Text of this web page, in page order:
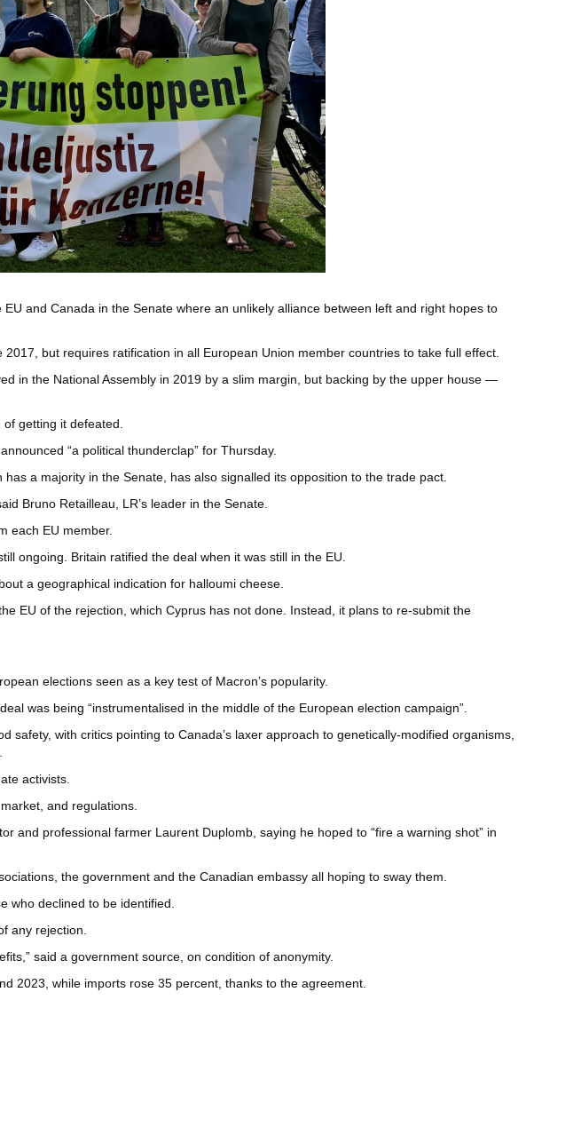
and Canada in the Senate where an unlikely alliance between left and right hopes to
but requires ratification in all European Union member countries to take full effect.
in the National Assembly in 2019 by a slim margin, but backing by the upper house —
getting it defeated.
“a political thunderclap” for Thursday.
a majority in the Senate, has also signalled its opposition to the trade pact.
Bruno Retailleau, LR’s leader in the Senate.
each EU member.
ongoing. Britain ratified the deal when it was still in the EU.
a geographical indication for halloumi cheese.
EU of the rejection, which Cyprus has not done. Instead, it plans to re-submit the
elections seen as a key test of Macron’s popularity.
was being “instrumentalised in the middle of the European election campaign”.
with critics pointing to Canada’s laxer approach to genetically-modified organisms,
activists.
and regulations.
and professional farmer Laurent Duplomb, saying he hoped to “fire a warning shot” in
the government and the Canadian embassy all hoping to sway them.
who declined to be identified.
any rejection.
said a government source, on condition of anonymity.
2023, while imports rose 35 percent, thanks to the agreement.